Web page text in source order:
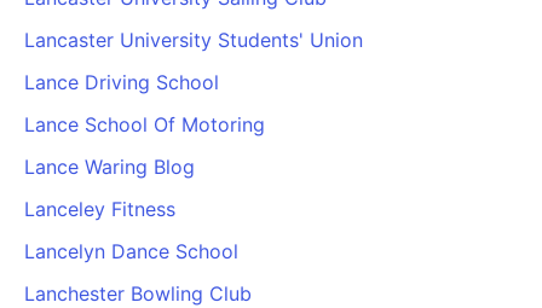
Lancaster University Students' Union
Lance Driving School
Lance School Of Motoring
Lance Waring Blog
Lanceley Fitness
Lancelyn Dance School
Lanchester Bowling Club